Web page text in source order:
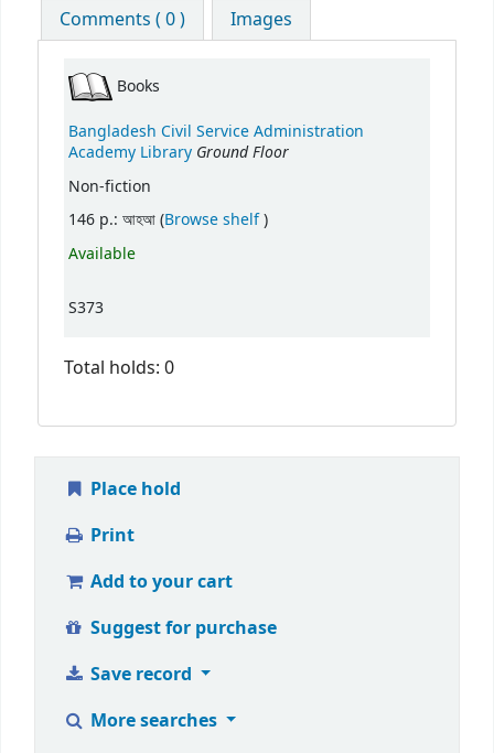
Comments ( 0 )
Images
Books
Bangladesh Civil Service Administration
Academy Library Ground Floor
Non-fiction
146 p.: আহআ (Browse shelf(Opens below)
)
Available
S373
Total holds: 0
Place hold
Print
Add to your cart
Suggest for purchase
Save record
More searches